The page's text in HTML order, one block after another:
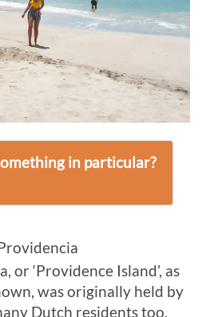
in particular?
or ‘Providence Island’, as
was originally held by
Dutch residents too.